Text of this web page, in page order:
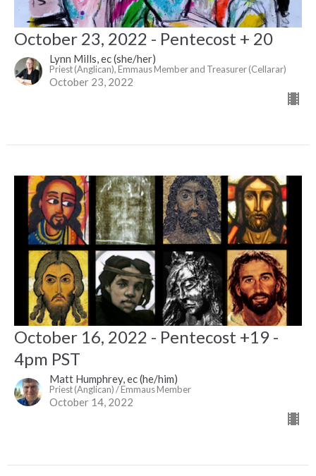
October 23, 2022 - Pentecost + 20
Lynn Mills, ec (she/her)
Priest (Anglican), Emmaus Member and Treasurer (Cellarar)
October 23, 2022
October 16, 2022 - Pentecost +19 -
4pm PST
Matt Humphrey, ec (he/him)
Priest (Anglican) / Emmaus Member
October 14, 2022